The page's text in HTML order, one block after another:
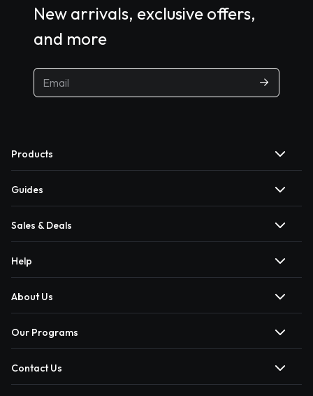
New arrivals, exclusive offers,
and more
Products
Guides
Sales & Deals
Help
About Us
Our Programs
Contact Us